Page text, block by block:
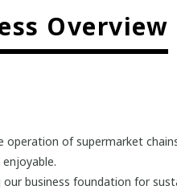
Overview
operation of supermarket
business foundation for